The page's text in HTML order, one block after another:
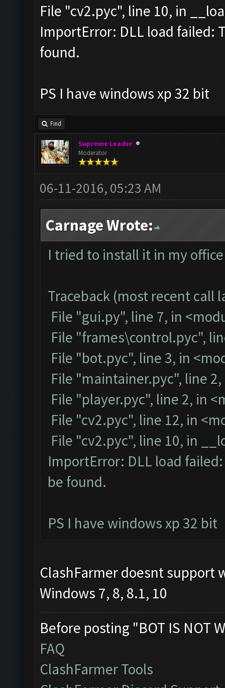
File "cv2.pyc", line 10, in
ImportError: DLL load failed:
found.
PS I have windows xp 32 bit
Find
Supreme Leader
Moderator
06-11-2016, 05:23 AM
Carnage Wrote:
I tried to install it in my
Traceback (most recent call
File "gui.py", line 7, in
File "frames\control.pyc",
File "bot.pyc", line 3, in
File "maintainer.pyc", line
File "player.pyc", line 2, in
File "cv2.pyc", line 12, in
File "cv2.pyc", line 10, in
ImportError: DLL load
be found.
PS I have windows xp 32 bit
ClashFarmer doesnt support
Windows 7, 8, 8.1, 10
Before posting "BOT IS NOT
FAQ
ClashFarmer Tools